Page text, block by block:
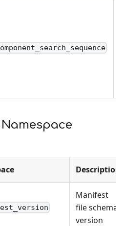
Namespace
Description
Manifest
file schema
version